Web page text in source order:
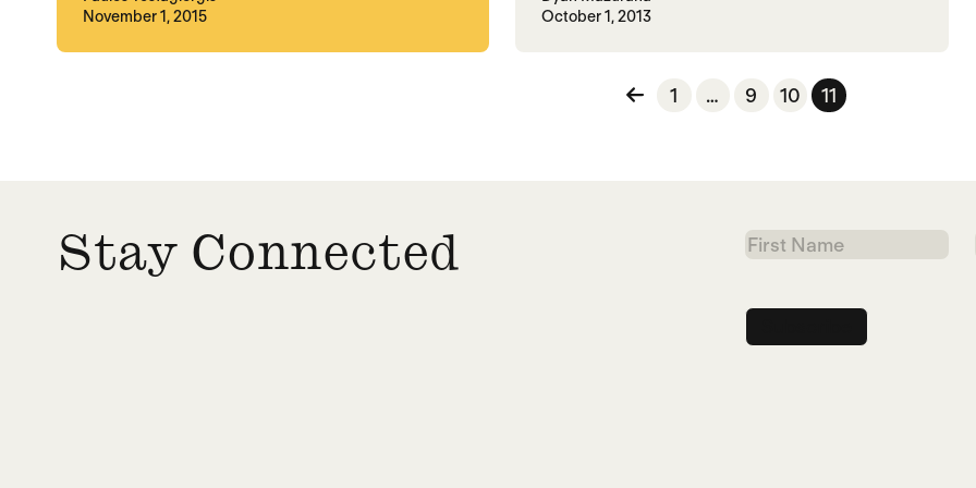
November 1, 2015
October 1, 2013
1 … 9 10 11
Stay Connected
First
Name